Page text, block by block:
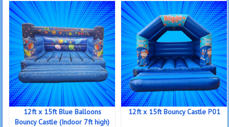
12ft x 15ft Blue Balloons
Bouncy Castle (Indoor 7ft high)
12ft x 15ft Bouncy Castle P01